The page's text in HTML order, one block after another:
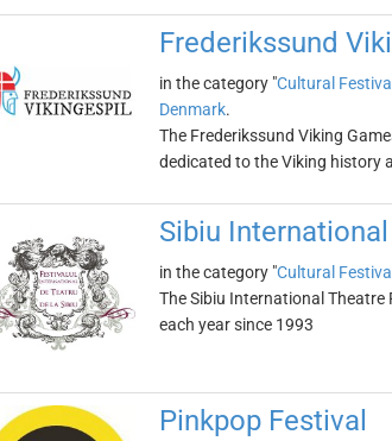
Frederikssund
in the category "Cultural
Denmark.
The Frederikssund Viking
dedicated to the Viking history
Sibiu
in the category "Cultural
The Sibiu International Theatre
each year since 1993
Pinkpop Festival